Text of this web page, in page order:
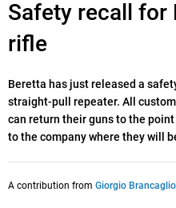
Safety recall for
rifle
Beretta has just released a
straight-pull repeater. All
can return their guns to the
to the company where they will
A contribution from Giorgio